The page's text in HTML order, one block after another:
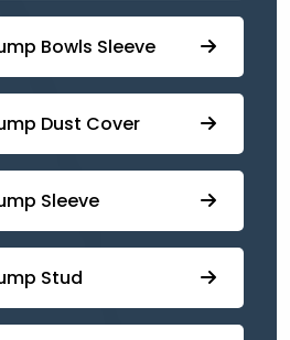
Bowls Sleeve
⁠Dust Cover
Sleeve
Stud